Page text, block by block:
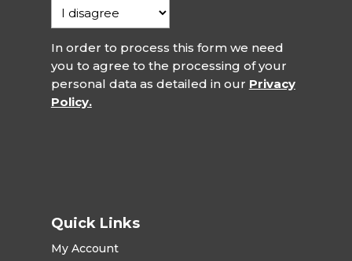
In order to process this form we need
you to agree to the processing of your
personal data as detailed in our Privacy
Policy.
Quick Links
My Account